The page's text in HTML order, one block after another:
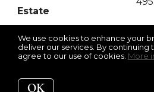
We use cookies to enhance your
deliver our services. By continuing
agree to our use of cookies. More
OK
Estate
Listing data feed last updated on